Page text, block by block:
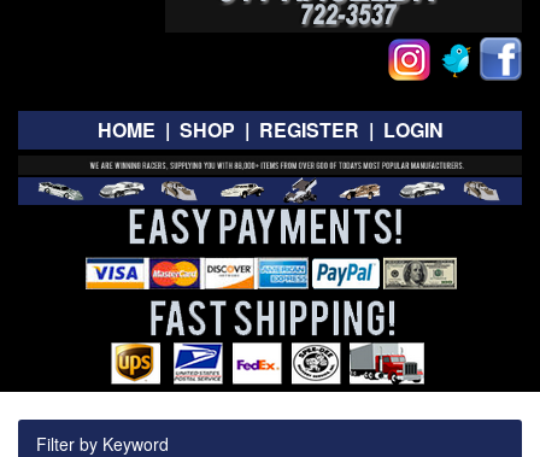
HOME | SHOP | REGISTER | LOGIN
Filter by Keyword